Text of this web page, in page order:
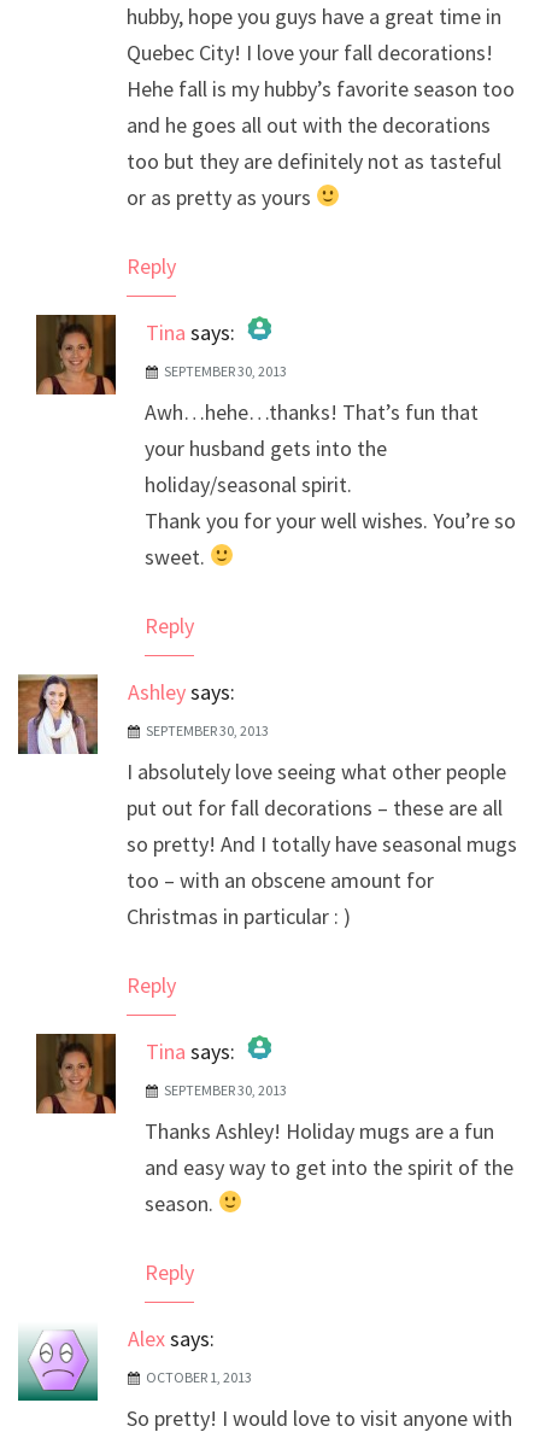
hubby, hope you guys have a great time in
Quebec City! I love your fall decorations!
Hehe fall is my hubby’s favorite season too
and he goes all out with the decorations
too but they are definitely not as tasteful
or as pretty as yours
Reply
Tina says:
The Real Person Badge!
Anti-Spam by CleanTalk
SEPTEMBER 30, 2013
Awh…hehe…thanks! That’s fun that
your husband gets into the
holiday/seasonal spirit.
Thank you for your well wishes. You’re so
sweet.
Reply
Ashleysays:
SEPTEMBER 30, 2013
I absolutely love seeing what other people
put out for fall decorations – these are all
so pretty! And I totally have seasonal mugs
too – with an obscene amount for
Christmas in particular : )
Reply
Tina says:
The Real Person Badge!
Anti-Spam by CleanTalk
SEPTEMBER 30, 2013
Thanks Ashley! Holiday mugs are a fun
and easy way to get into the spirit of the
season.
Reply
Alexsays:
OCTOBER 1, 2013
So pretty! I would love to visit anyone with